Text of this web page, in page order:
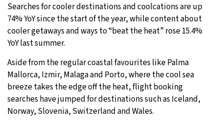
Searches for cooler destinations and coolcations are up
74% YoY since the start of the year, while content about
cooler getaways and ways to “beat the heat” rose 15.4%
YoY last summer.
Aside from the regular coastal favourites like Palma
Mallorca, Izmir, Malaga and Porto, where the cool sea
breeze takes the edge off the heat, flight booking
searches have jumped for destinations such as Iceland,
Norway, Slovenia, Switzerland and Wales.